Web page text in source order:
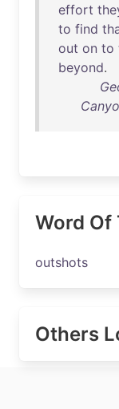
effort
to find
out on to
beyond.
Word Of
outshots
Others